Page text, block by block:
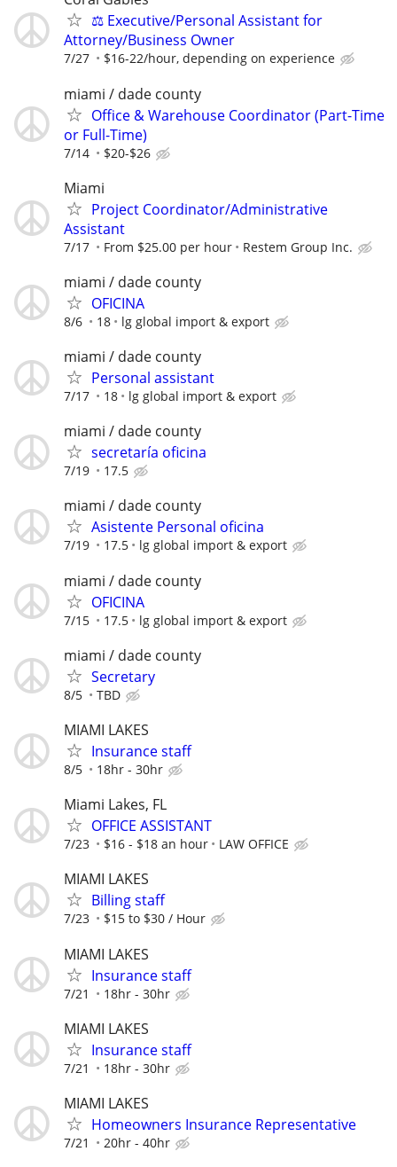
⚖️ Executive/Personal Assistant for
Attorney/Business Owner
7/27 $16-22/hour, depending on experience
miami / dade county
Office & Warehouse Coordinator (Part-Time
or Full-Time)
7/14 $20-$26
Miami
Project Coordinator/Administrative
Assistant
7/17 From $25.00 per hour Restem Group Inc.
miami / dade county
OFICINA
8/6 18 lg global import & export
miami / dade county
Personal assistant
7/17 18 lg global import & export
miami / dade county
secretaría oficina
7/19 17.5
miami / dade county
Asistente Personal oficina
7/19 17.5 lg global import & export
miami / dade county
OFICINA
7/15 17.5 lg global import & export
miami / dade county
Secretary
8/5 TBD
MIAMI LAKES
Insurance staff
8/5 18hr - 30hr
Miami Lakes, FL
OFFICE ASSISTANT
7/23 $16 - $18 an hour LAW OFFICE
MIAMI LAKES
Billing staff
7/23 $15 to $30 / Hour
MIAMI LAKES
Insurance staff
7/21 18hr - 30hr
MIAMI LAKES
Insurance staff
7/21 18hr - 30hr
MIAMI LAKES
Homeowners Insurance Representative
7/21 20hr - 40hr